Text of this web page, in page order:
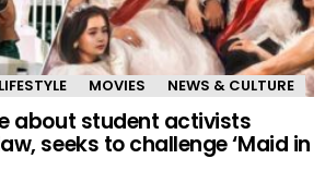
MOVIES NEWS & CULTURE
about student activists
seeks to challenge ‘Maid in